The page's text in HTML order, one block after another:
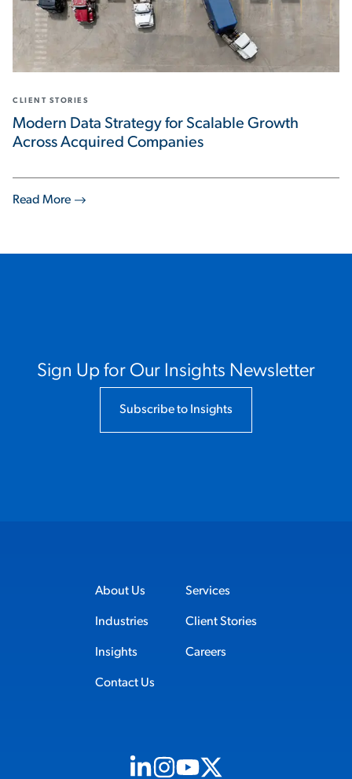
Read More
CLIENT STORIES
Modern Data Strategy for Scalable Growth
Across Acquired Companies
Sign Up for Our Insights Newsletter
Subscribe to Insights
About Us Services
Industries Client Stories
Insights Careers
Contact Us
Visit us on Linkedin (opens in new tab)
Visit us on Instagram (opens in new
Visit us on Youtube (opens in
Visit us on X (opens in new